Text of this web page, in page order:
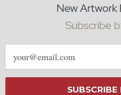
New Artwork
Subscribe
Email
address